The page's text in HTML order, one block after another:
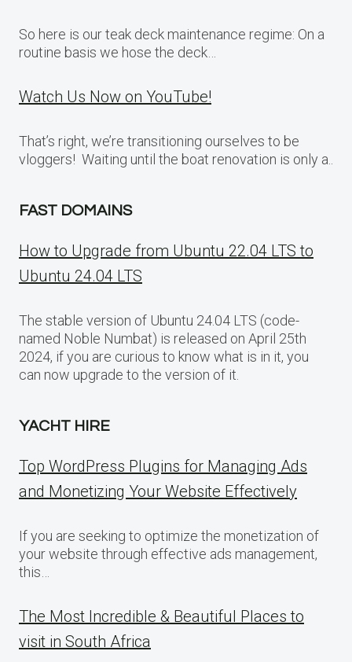
So here is our teak deck maintenance regime: On a
routine basis we hose the deck…
Watch Us Now on YouTube!
That’s right, we’re transitioning ourselves to be
vloggers! Waiting until the boat renovation is only a..
FAST DOMAINS
How to Upgrade from Ubuntu 22.04 LTS to
Ubuntu 24.04 LTS
The stable version of Ubuntu 24.04 LTS (code-
named Noble Numbat) is released on April 25th
2024, if you are curious to know what is in it, you
can now upgrade to the version of it.
YACHT HIRE
Top WordPress Plugins for Managing Ads
and Monetizing Your Website Effectively
If you are seeking to optimize the monetization of
your website through effective ads management,
this…
The Most Incredible & Beautiful Places to
visit in South Africa